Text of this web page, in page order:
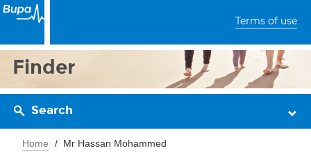
Terms of use
Finder
Search
Home Mr Hassan Mohammed